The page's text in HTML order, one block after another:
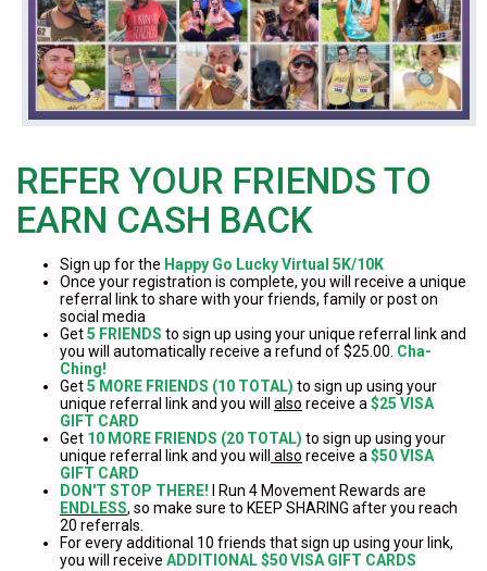
REFER YOUR FRIENDS TO
EARN CASH BACK
Sign up for the Happy Go Lucky Virtual 5K/10K
Once your registration is complete, you will receive a unique
referral link to share with your friends, family or post on
social media
Get5 FRIENDS to sign up using your unique referral link and
you will automatically receive a refund of $25.00. Cha-
Ching!
Get5 MORE FRIENDS (10 TOTAL) to sign up using your
unique referral link and you will also receive a$25 VISA
GIFT CARD
Get 10 MORE FRIENDS (20 TOTAL) to sign up using your
unique referral link and you will
also receive a$50 VISA
GIFT CARD
DON'T STOP THERE! I Run 4 Movement Rewards are
ENDLESS, so make sure to KEEP SHARING after you reach
20 referrals.
For every additional 10 friends that sign up using your link,
you will receive ADDITIONAL $50 VISA GIFT CARDS